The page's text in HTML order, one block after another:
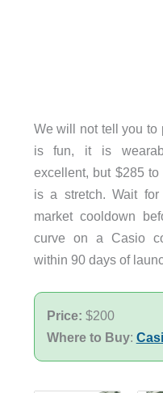
We will not tell you to
is fun, it is
excellent, but $285
is a stretch. Wait
market cooldown
curve on a Casio
within 90 days of
Price: $200
Where to Buy: